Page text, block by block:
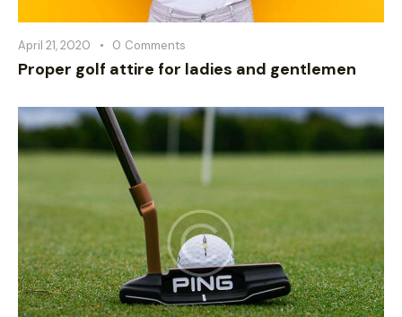
April 21, 2020 0 Comments
Proper golf attire for ladies and gentlemen